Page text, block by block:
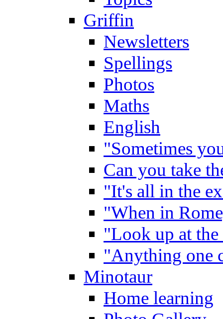
Griffin
Newsletters
Spellings
Photos
Maths
English
"Sometimes
Can you take
"It's all in the
"When in
"Look up at the
"Anything one
Minotaur
Home learning